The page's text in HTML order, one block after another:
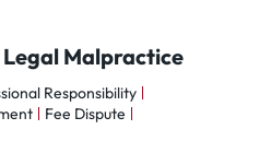
Malpractice
Responsibility
Fee Dispute